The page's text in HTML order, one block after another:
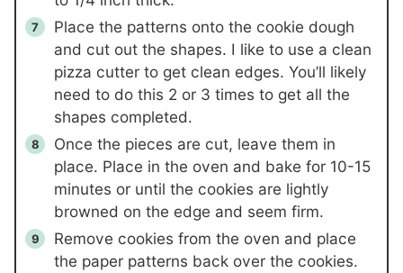
Place the patterns onto the cookie dough
and cut out the shapes. I like to use a clean
pizza cutter to get clean edges. You’ll likely
need to do this 2 or 3 times to get all the
shapes completed.
Once the pieces are cut, leave them in
place. Place in the oven and bake for 10-15
minutes or until the cookies are lightly
browned on the edge and seem firm.
Remove cookies from the oven and place
the paper patterns back over the cookies.